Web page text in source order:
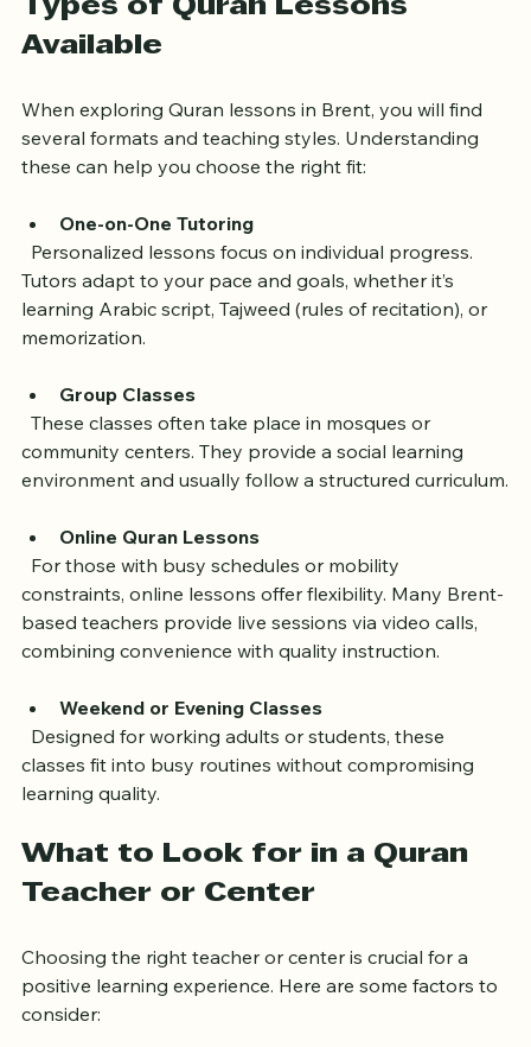
Types of Quran Lessons
When exploring Quran lessons in Brent, you will find
several formats and teaching styles. Understanding
One-on-One Tutoring
  Personalized lessons focus on individual progress.
Tutors adapt to your pace and goals, whether it’s
learning Arabic script, Tajweed (rules of recitation), or
Group Classes
  These classes often take place in mosques or
community centers. They provide a social learning
Online Quran Lessons
  For those with busy schedules or mobility
constraints, online lessons offer flexibility. Many Brent-
based teachers provide live sessions via video calls,
Weekend or Evening Classes
  Designed for working adults or students, these
classes fit into busy routines without compromising
What to Look for in a Quran
Choosing the right teacher or center is crucial for a
positive learning experience. Here are some factors to